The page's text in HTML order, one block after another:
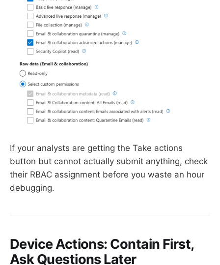
If your analysts are getting the Take actions
button but cannot actually submit anything, check
their RBAC assignment before you waste an hour
debugging.
Device Actions: Contain First,
Ask Questions Later